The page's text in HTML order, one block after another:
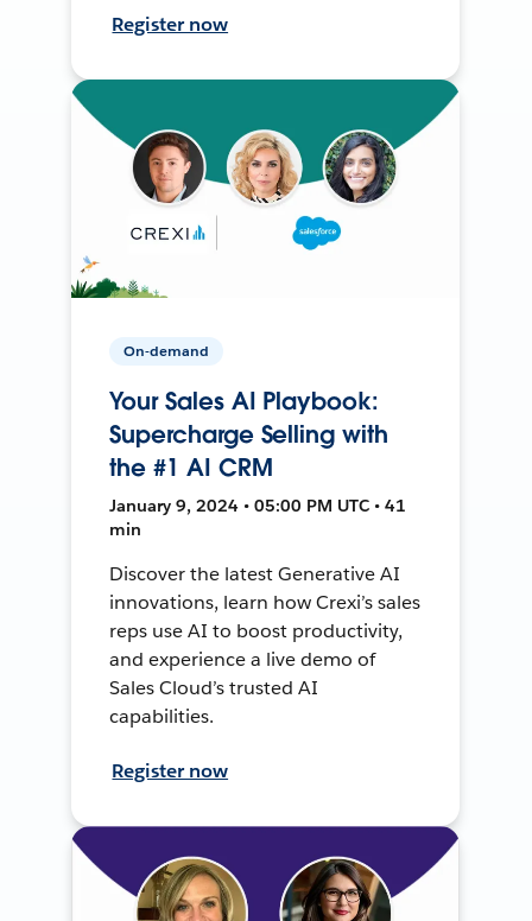
Register now
On-demand
Your Sales AI Playbook:
Supercharge Selling with
the #1 AI CRM
January 9, 2024 • 05:00 PM UTC • 41
min
Discover the latest Generative AI
innovations, learn how Crexi’s sales
reps use AI to boost productivity,
and experience a live demo of
Sales Cloud’s trusted AI
capabilities.
Register now